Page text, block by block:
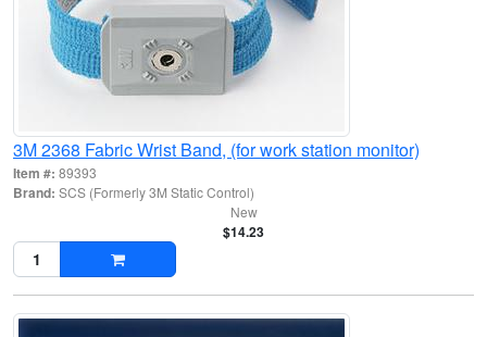
3M 2368 Fabric Wrist Band, (for work station monitor)
Item #: 89393
Brand: SCS (Formerly 3M Static Control)
New
$14.23